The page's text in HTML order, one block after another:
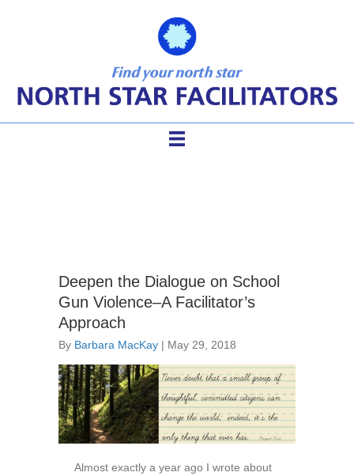
Deepen the Dialogue on School
Gun Violence–A Facilitator’s
Approach
By Barbara MacKay | May 29, 2018
Almost exactly a year ago I wrote about